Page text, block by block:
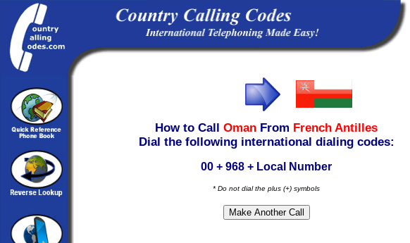
How to Call Oman From French Antilles
Dial the following international dialing codes:
00 + 968 + Local Number
* Do not dial the plus (+) symbols